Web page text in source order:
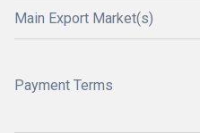
Main Export Market(s)
Payment Terms